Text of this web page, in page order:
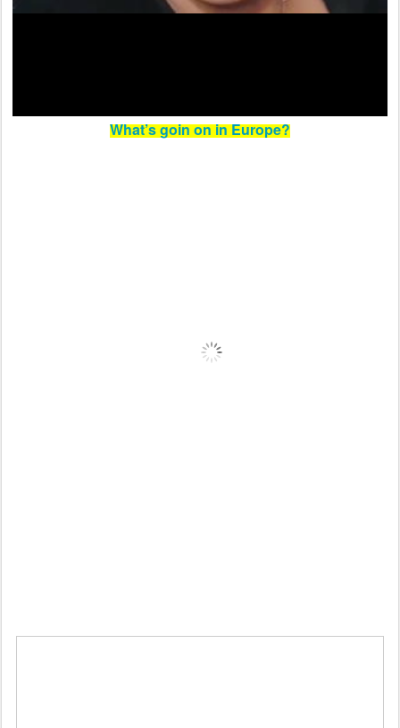
What’s goin on in Europe?